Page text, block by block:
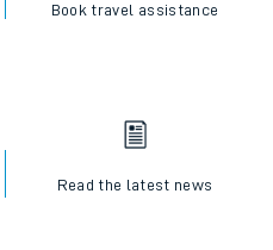
Book travel assistance
Read the latest news